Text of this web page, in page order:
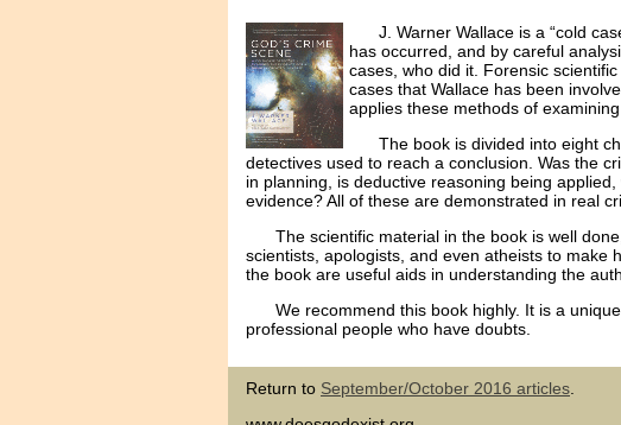
J. Warner Wallace is a “cold
has occurred, and by careful
cases, who did it. Forensic
cases that Wallace has been
applies these methods of
The book is divided into eight
detectives used to reach a conclusion. Was the
in planning, is deductive reasoning being
evidence? All of these are demonstrated in real
The scientific material in the book is well
scientists, apologists, and even atheists to make
the book are useful aids in understanding the
We recommend this book highly. It is a
professional people who have doubts.
Return to September/October 2016 articles.